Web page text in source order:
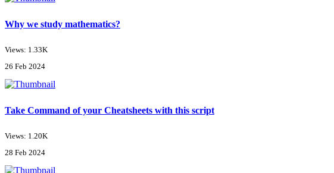
Why we study mathematics?
Views: 1.33K
26 Feb 2024
Take Command of your Cheatsheets with this script
Views: 1.20K
28 Feb 2024